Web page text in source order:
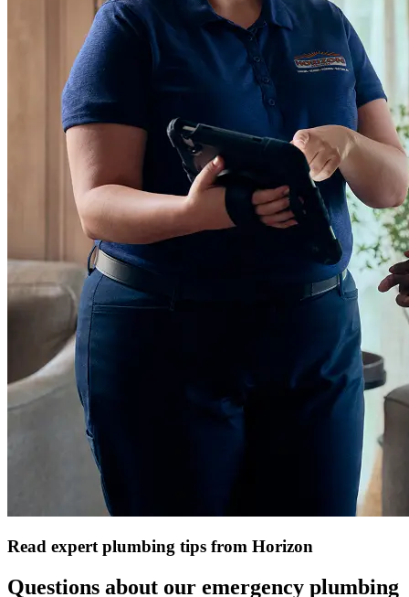
Read expert plumbing tips from Horizon
Questions about our emergency plumbing